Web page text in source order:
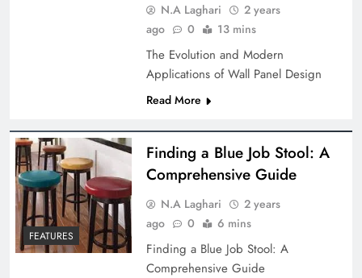
N.A Laghari
2 years
ago
0 13 mins
The Evolution and Modern
Applications of Wall Panel Design
Read More
FEATURES
Finding a Blue Job Stool: A
Comprehensive Guide
N.A Laghari
2 years
ago
0 6 mins
Finding a Blue Job Stool: A
Comprehensive Guide